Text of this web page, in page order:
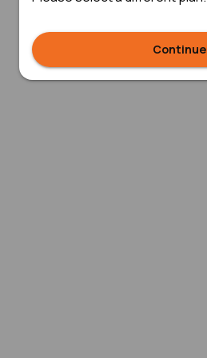
Continue